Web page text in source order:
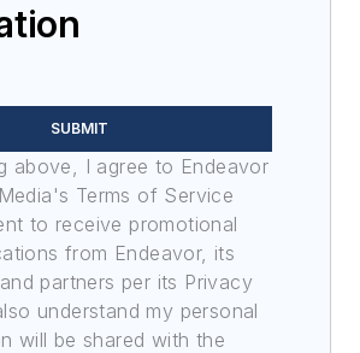
SUBMIT
above, I agree to Endeavor
Terms of Service
to receive promotional
from Endeavor, its
partners per its Privacy
understand my personal
will be shared with the